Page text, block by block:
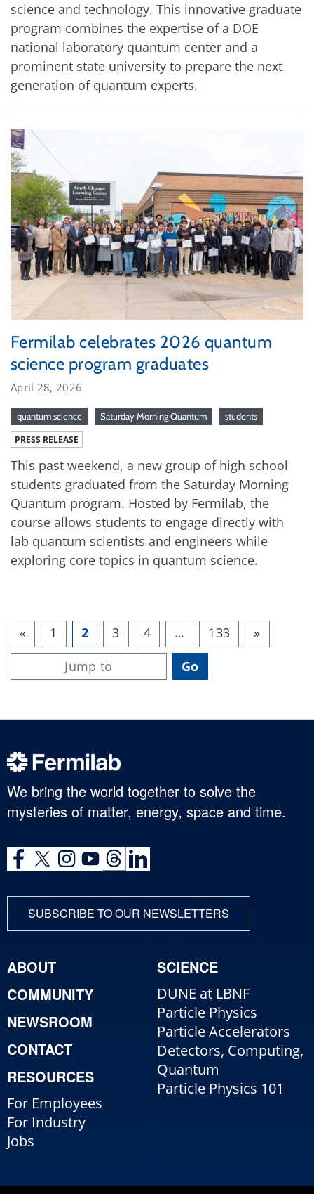
science and technology. This innovative graduate
program combines the expertise of a DOE
national laboratory quantum center and a
prominent state university to prepare the next
generation of quantum experts.
Fermilab celebrates 2026 quantum
science program graduates
April 28, 2026
quantum science Saturday Morning Quantum students
PRESS RELEASE
This past weekend, a new group of high school
students graduated from the Saturday Morning
Quantum program. Hosted by Fermilab, the
course allows students to engage directly with
lab quantum scientists and engineers while
exploring core topics in quantum science.
« 1 2 3 4 … 133 »
We bring the world together to solve the
mysteries of matter, energy, space and time.
SUBSCRIBE TO OUR NEWSLETTERS
ABOUT
COMMUNITY
NEWSROOM
CONTACT
RESOURCES
For Employees
For Industry
Jobs
SCIENCE
DUNE at LBNF
Particle Physics
Particle Accelerators
Detectors, Computing,
Quantum
Particle Physics 101